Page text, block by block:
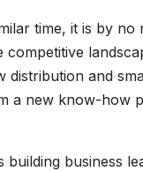
time, it is by
distribution and
a new know-how
building business